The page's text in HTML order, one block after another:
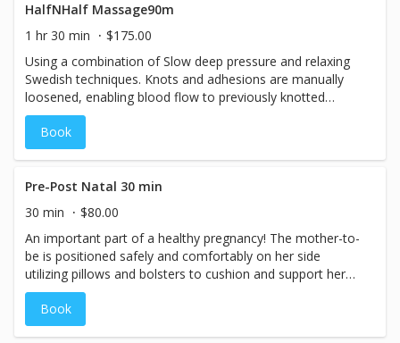
start to feel a real transformation, as the soft tissue is re-
educated. Then regular maintenance sessions of once or
twice a month will maintain the benefits achieved.
HalfNHalf Massage90m
1 hr 30 min
$175.00
Using a combination of Slow deep pressure and relaxing
Swedish techniques. Knots and adhesions are manually
loosened, enabling blood flow to previously knotted
oxygen-starved areas. The result is relaxation, circulation,
and pain relief! Relief will be felt after just one session. To
remove a lifetime of body abuse, it is recommended that
tissue is re-educated in 8 weeks they start to feel a real
transformation, . Then a regular maintenance session of
once or twice a month will maintain the benefits achieved.
Book
Pre-Post Natal 30 min
30 min
$80.00
An important part of a healthy pregnancy! The mother-to-
be is positioned safely and comfortably on her side
utilizing pillows and bolsters to cushion and support her
changing body. A light to medium pressure flowing,
relaxing massage is applied. 1st Trimester, any massage
including Deep Tissue, Reflexology and Sports massage
Book